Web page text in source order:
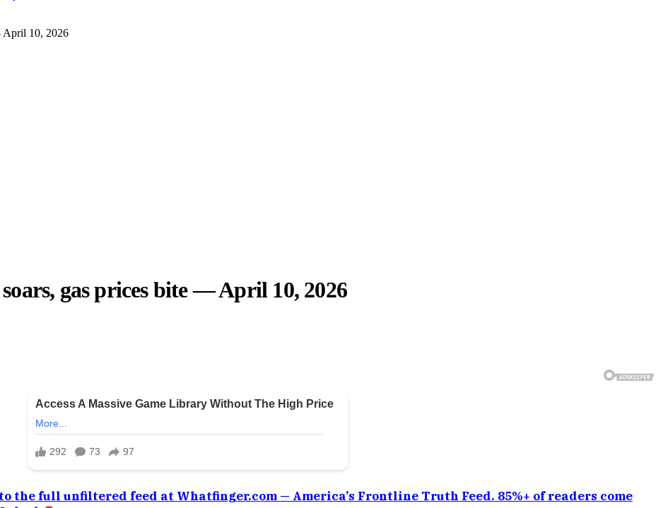
April 10, 2026
gas prices bite — April 10, 2026
the full unfiltered feed at Whatfinger.com — America’s Frontline Truth Feed. 85%+ of readers come